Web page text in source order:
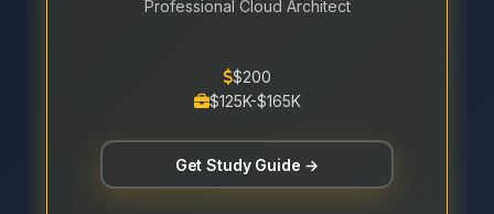
Professional Cloud Architect
$200
$125K-$165K
Get Study Guide →